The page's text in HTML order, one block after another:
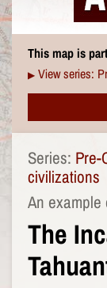
This map is
▶ View series:
Series: Pre-
civilizations
An example
The